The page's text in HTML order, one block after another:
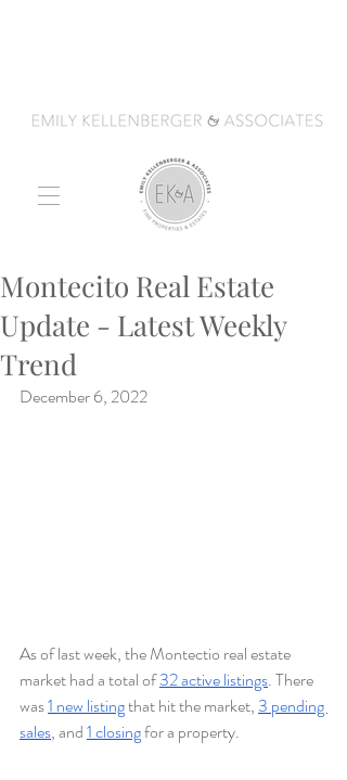
Montecito Real Estate
Update - Latest Weekly
Trend
December 6, 2022
As of last week, the Montectio real estate
market had a total of 32 active listings. There
was 1 new listing that hit the market, 3 pending
sales, and 1 closing for a property.